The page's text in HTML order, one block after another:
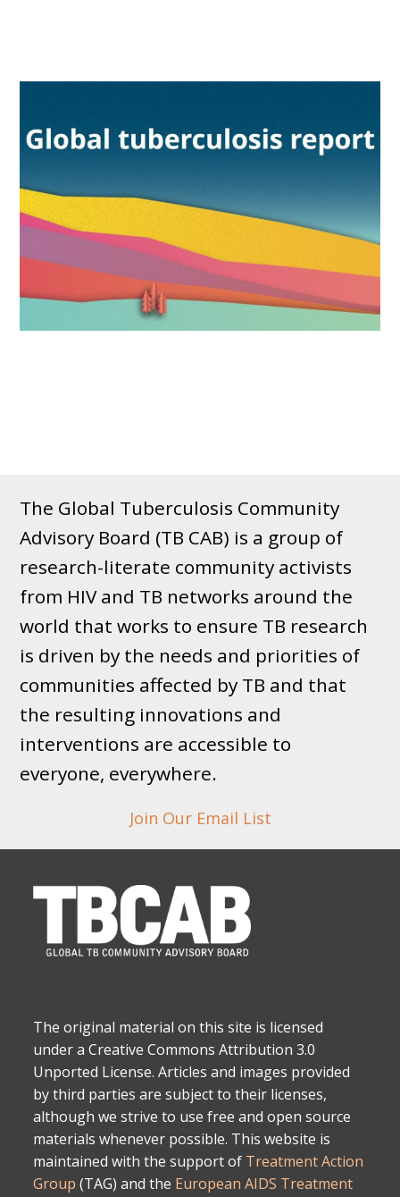
The Global Tuberculosis Community
Advisory Board (TB CAB) is a group of
research-literate community activists
from HIV and TB networks around the
world that works to ensure TB research
is driven by the needs and priorities of
communities affected by TB and that
the resulting innovations and
interventions are accessible to
everyone, everywhere.
Join Our Email List
The original material on this site is licensed
under a Creative Commons Attribution 3.0
Unported License. Articles and images provided
by third parties are subject to their licenses,
although we strive to use free and open source
materials whenever possible. This website is
maintained with the support of Treatment Action
Group (TAG) and the European AIDS Treatment